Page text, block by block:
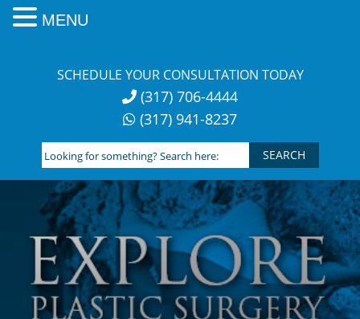
SCHEDULE YOUR CONSULTATION TODAY
(317) 706-4444
(317) 941-8237
Looking
for
something?
Search
here:
MENU